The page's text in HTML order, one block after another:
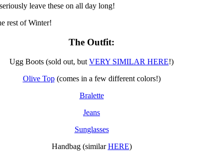
leave these on all day long!
rest of Winter!
The Outfit:
Ugg Boots (sold out, but VERY SIMILAR HERE!)
Olive Top(comes in a few different colors!)
Bralette
Jeans
Sunglasses
Handbag (similarHERE)